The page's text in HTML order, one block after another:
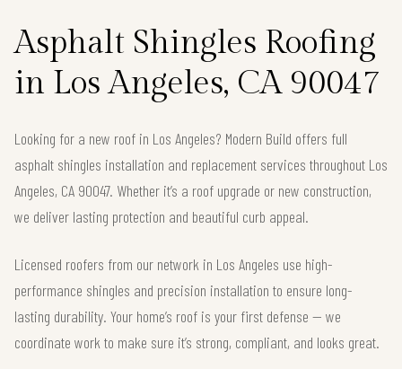
Asphalt Shingles Roofing
in Los Angeles, CA 90047
Looking for a new roof in Los Angeles? Modern Build offers full
asphalt shingles installation and replacement services throughout Los
Angeles, CA 90047. Whether it’s a roof upgrade or new construction,
we deliver lasting protection and beautiful curb appeal.
Licensed roofers from our network in Los Angeles use high-
performance shingles and precision installation to ensure long-
lasting durability. Your home’s roof is your first defense — we
coordinate work to make sure it’s strong, compliant, and looks great.